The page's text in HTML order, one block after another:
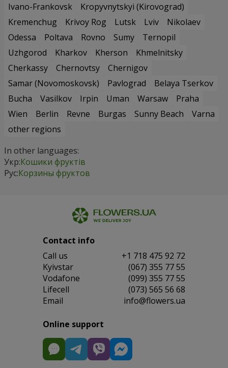
Ivano-Frankovsk
Kropyvnytskyi (Kirovograd)
Kremenchug
Krivoy Rog Lutsk Lviv
Nikolaev
Odessa
Poltava Rovno Sumy
Ternopil
Uzhgorod
Kharkov Kherson
Khmelnitsky
Cherkassy
Chernovtsy
Chernigov
Samar (Novomoskovsk)
Pavlograd
Belaya Tserkov
Bucha
Vasilkov Irpin Uman Warsaw
Praha
Wien
Berlin Revne Burgas Sunny Beach
Varna
other regions
In other languages:
Укр:Кошики фруктів
Рус:Корзины фруктов
Contact info
Сall us
+1 718 475 92 72
Kyivstar
(067) 355 77 55
Vodafone
(099) 355 77 55
Lifecell
(073) 565 56 68
Email
info@flowers.ua
Online support